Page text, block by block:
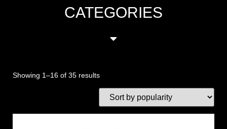
CATEGORIES
Showing 1–16 of 35 results